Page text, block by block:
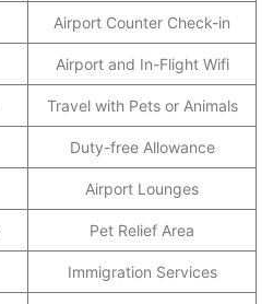
Airport Counter Check-in
Airport and In-Flight Wifi
Travel with Pets or Animals
Duty-free Allowance
Airport Lounges
Pet Relief Area
Immigration Services